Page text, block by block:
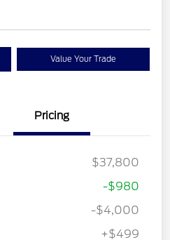
Value Your Trade
Pricing
$37,800
-$980
-$4,000
+$499